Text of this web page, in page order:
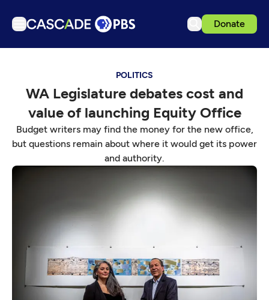
Donate
Podcasts
Events
Get Passport
Schedule
Download the App
Search
Sign in
POLITICS
WA Legislature debates cost and
value of launching Equity Office
Budget writers may find the money for the new office,
but questions remain about where it would get its power
and authority.